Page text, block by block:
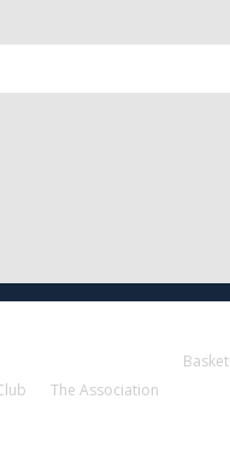
The Association
Basket